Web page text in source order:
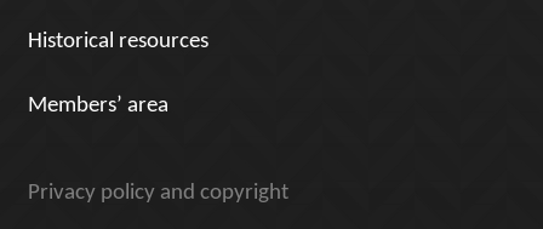
Historical resources
Members’ area
Privacy policy and copyright